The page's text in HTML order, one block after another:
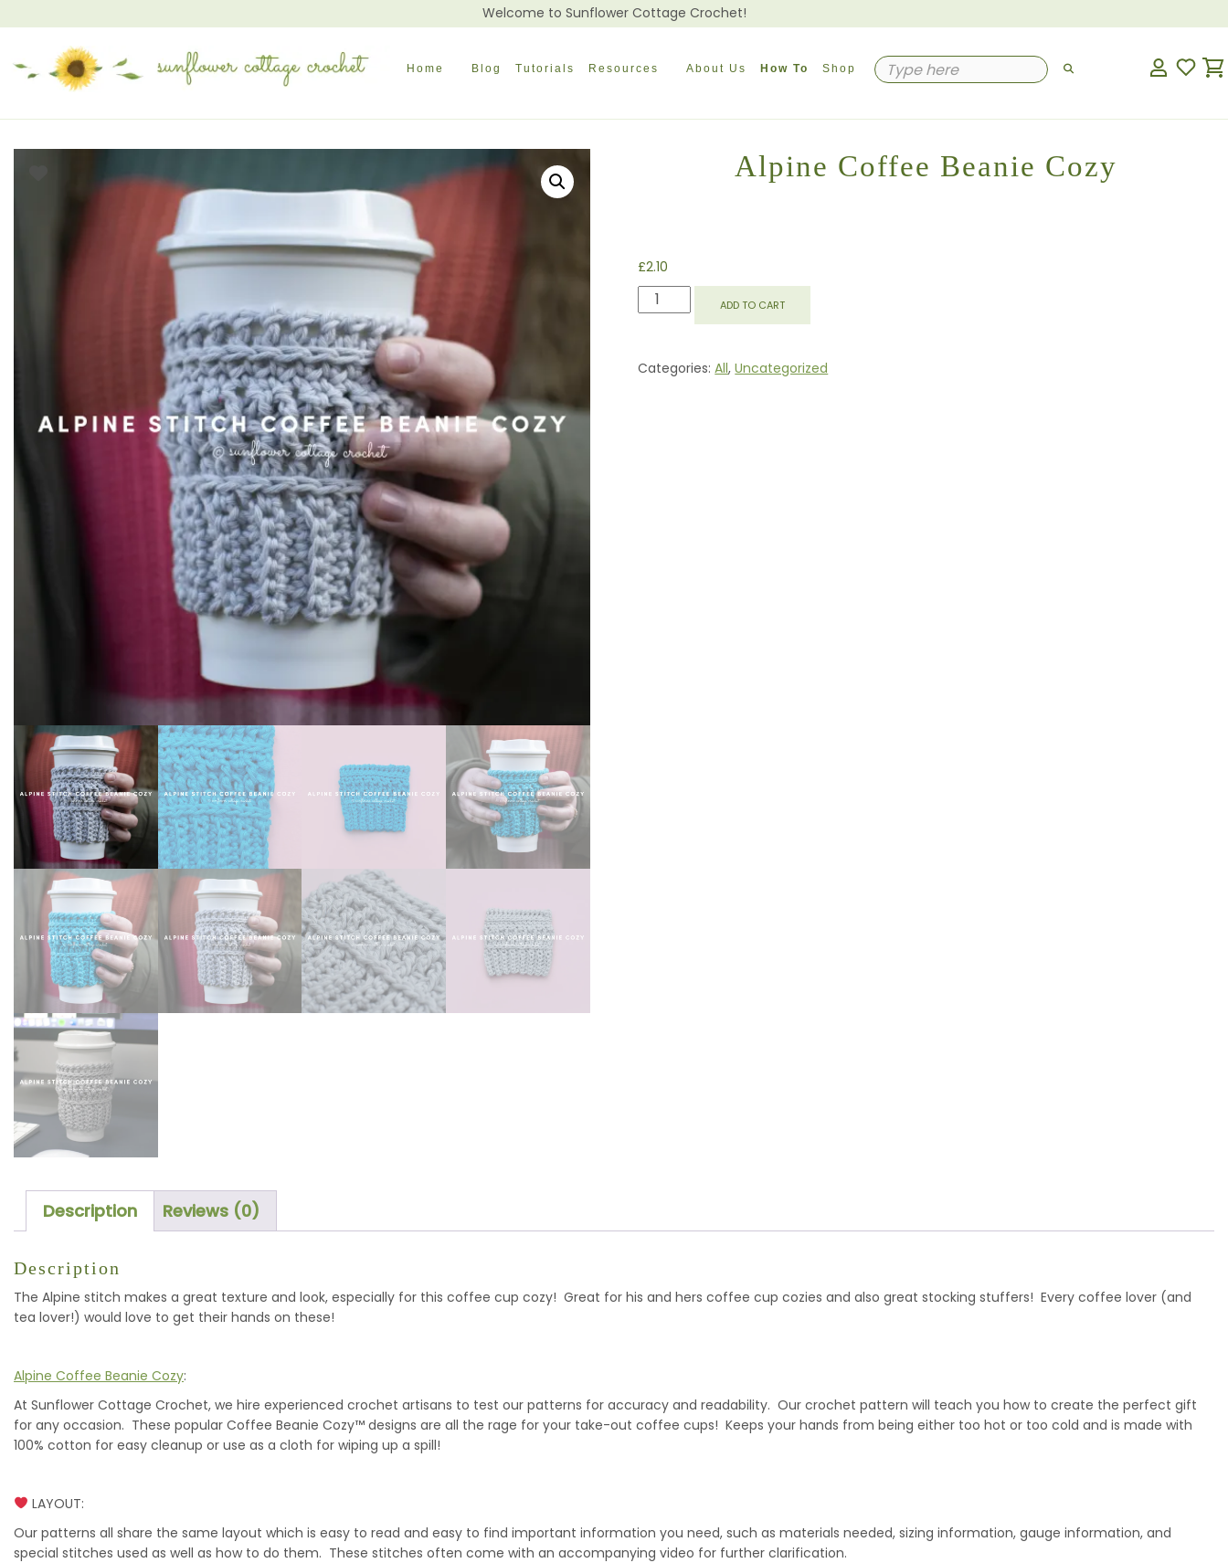
Welcome to Sunflower Cottage Crochet!
Home Blog Tutorials Resources About Us How To Shop
Alpine Coffee Beanie Cozy
£2.10
ALPINE
COFFEE
QUANTITY
ADD TO CART
Categories:All,Uncategorized
Description Reviews (0)
Description
The Alpine stitch makes a great texture and look, especially for this coffee cup cozy! Great for his and hers coffee cup cozies and also great stocking stuffers! Every coffee lover (and
tea lover!) would love to get their hands on these!
Alpine Coffee Beanie Cozy:
At Sunflower Cottage Crochet, we hire experienced crochet artisans to test our patterns for accuracy and readability. Our crochet pattern will teach you how to create the perfect gift
for any occasion. These popular Coffee Beanie Cozy™ designs are all the rage for your take-out coffee cups! Keeps your hands from being either too hot or too cold and is made with
100% cotton for easy cleanup or use as a cloth for wiping up a spill!
LAYOUT:
Our patterns all share the same layout which is easy to read and easy to find important information you need, such as materials needed, sizing information, gauge information, and
special stitches used as well as how to do them. These stitches often come with an accompanying video for further clarification.